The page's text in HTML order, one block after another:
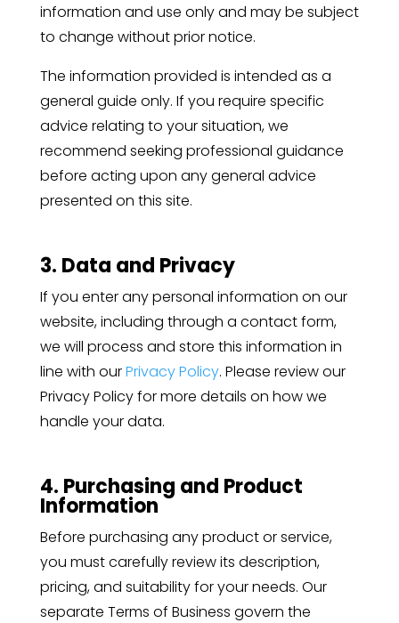
information and use only and may be subject
to change without prior notice.
The information provided is intended as a
general guide only. If you require specific
advice relating to your situation, we
recommend seeking professional guidance
before acting upon any general advice
presented on this site.
3. Data and Privacy
If you enter any personal information on our
website, including through a contact form,
we will process and store this information in
line with ourPrivacy Policy. Please review our
Privacy Policy for more details on how we
handle your data.
4. Purchasing and Product
Information
Before purchasing any product or service,
you must carefully review its description,
pricing, and suitability for your needs. Our
separate Terms of Business govern the